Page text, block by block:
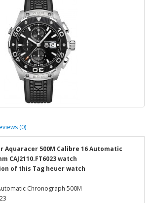
(0)
Aquaracer 500M Calibre 16 Automatic
CAJ2110.FT6023 watch
of this Tag heuer watch
Chronograph 500M